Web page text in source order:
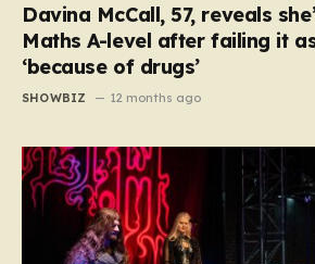
Davina McCall, 57, reveals
Maths A-level after failing it
‘because of drugs’
SHOWBIZ 12 months ago